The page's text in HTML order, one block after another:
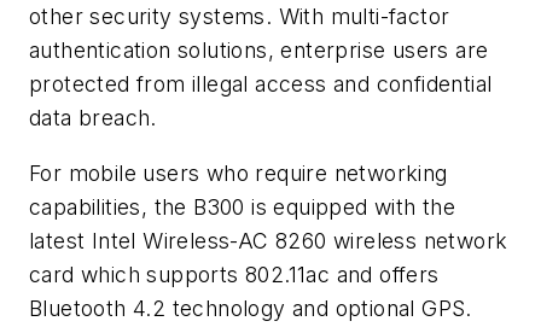
other security systems. With multi-factor
authentication solutions, enterprise users are
protected from illegal access and confidential
data breach.
For mobile users who require networking
capabilities, the B300 is equipped with the
latest Intel Wireless-AC 8260 wireless network
card which supports 802.11ac and offers
Bluetooth 4.2 technology and optional GPS.